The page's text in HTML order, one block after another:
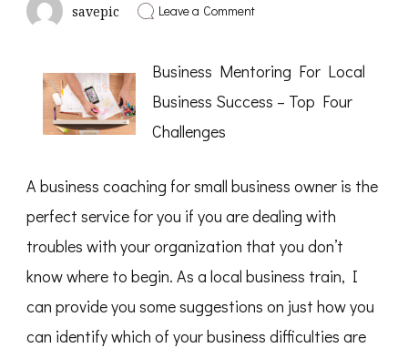
savepic Leave a Commenton
To
Step
Business Mentoring For Local
Business Success – Top Four
Challenges
A business coaching for small business owner is the
perfect service for you if you are dealing with
troubles with your organization that you don’t
know where to begin. As a local business train, I
can provide you some suggestions on just how you
can identify which of your business difficulties are